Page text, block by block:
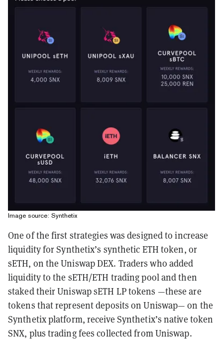
Image source: Synthetix
One of the first strategies was designed to increase
liquidity for Synthetix’s synthetic ETH token, or
sETH, on the Uniswap DEX. Traders who added
liquidity to the sETH/ETH trading pool and then
staked their Uniswap sETH LP tokens —these are
tokens that represent deposits on Uniswap— on the
Synthetix platform, receive Synthetix’s native token
SNX, plus trading fees collected from Uniswap.